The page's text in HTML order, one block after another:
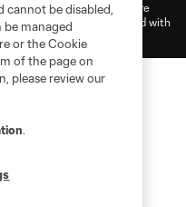
teams and MNP teams are
of MLS or MNP or are used with
use is forbidden.
cannot be disabled,
be managed
or the Cookie
of the page on
please review our
.